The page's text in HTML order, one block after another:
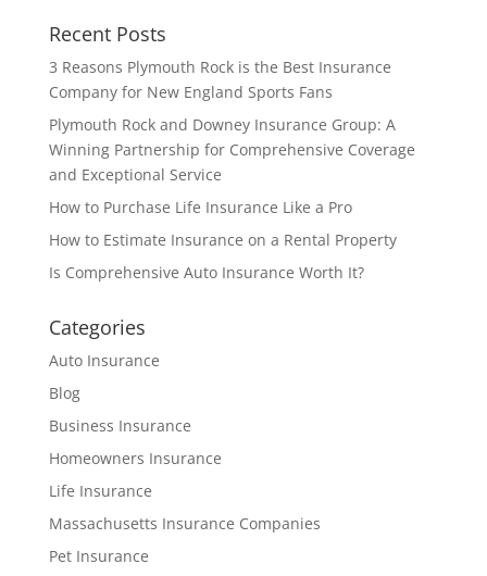
Recent Posts
3 Reasons Plymouth Rock is the Best Insurance
Company for New England Sports Fans
Plymouth Rock and Downey Insurance Group: A
Winning Partnership for Comprehensive Coverage
and Exceptional Service
How to Purchase Life Insurance Like a Pro
How to Estimate Insurance on a Rental Property
Is Comprehensive Auto Insurance Worth It?
Categories
Auto Insurance
Blog
Business Insurance
Homeowners Insurance
Life Insurance
Massachusetts Insurance Companies
Pet Insurance